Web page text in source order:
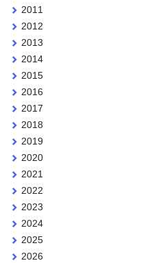
2011
2012
2013
2014
2015
2016
2017
2018
2019
2020
2021
2022
2023
2024
2025
2026